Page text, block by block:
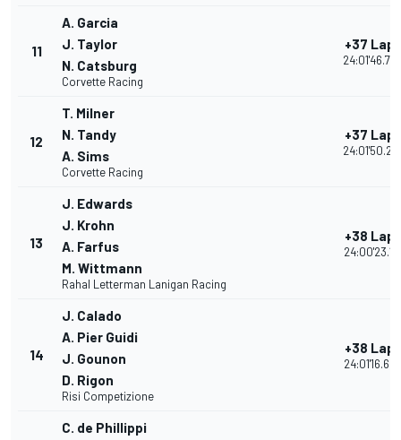
11
A. Garcia
J. Taylor
N. Catsburg
Corvette Racing
+37 Laps
12
T. Milner
N. Tandy
A. Sims
Corvette Racing
+37 Laps
13
J. Edwards
J. Krohn
A. Farfus
M. Wittmann
Rahal Letterman Lanigan Racing
+38 Laps
24:00'23.171
14
J. Calado
A. Pier Guidi
J. Gounon
D. Rigon
Risi Competizione
+38 Laps
C. de Phillippi